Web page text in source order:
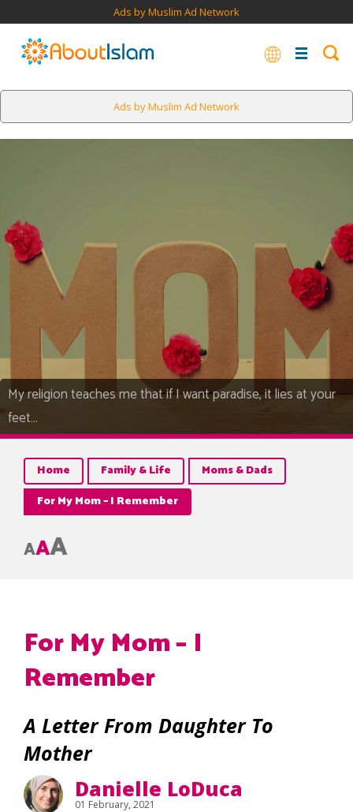
Ads by Muslim Ad Network
Ads by Muslim Ad Network
My religion teaches me that if I want paradise, it lies at your
feet…
Home Family & Life
Moms & Dads
For My Mom – I Remember
AAA
For My Mom – I
Remember
A Letter From Daughter To
Mother
Danielle LoDuca
01 February, 2021